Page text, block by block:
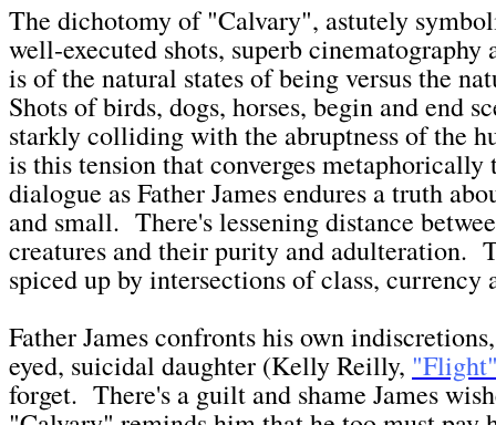
The dichotomy of "Calvary", astutely
well-executed shots, superb cinematography
is of the natural states of being versus the
Shots of birds, dogs, horses, begin and end
starkly colliding with the abruptness of the
is this tension that converges metaphorically
dialogue as Father James endures a truth
and small. There's lessening distance
creatures and their purity and adulteration.
spiced up by intersections of class, currency
Father James confronts his own
eyed, suicidal daughter (Kelly Reilly,
forget. There's a guilt and shame James